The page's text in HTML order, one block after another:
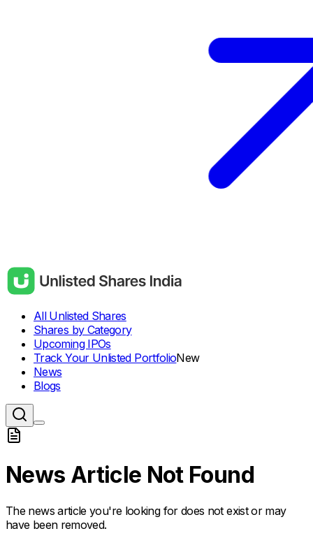
All Unlisted Shares
Shares by Category
Upcoming IPOs
Track Your Unlisted PortfolioNew
News
Blogs
News Article Not Found
The news article you're looking for does not exist or may
have been removed.